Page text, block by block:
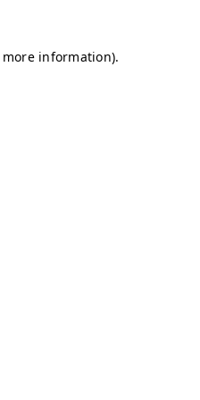
information).